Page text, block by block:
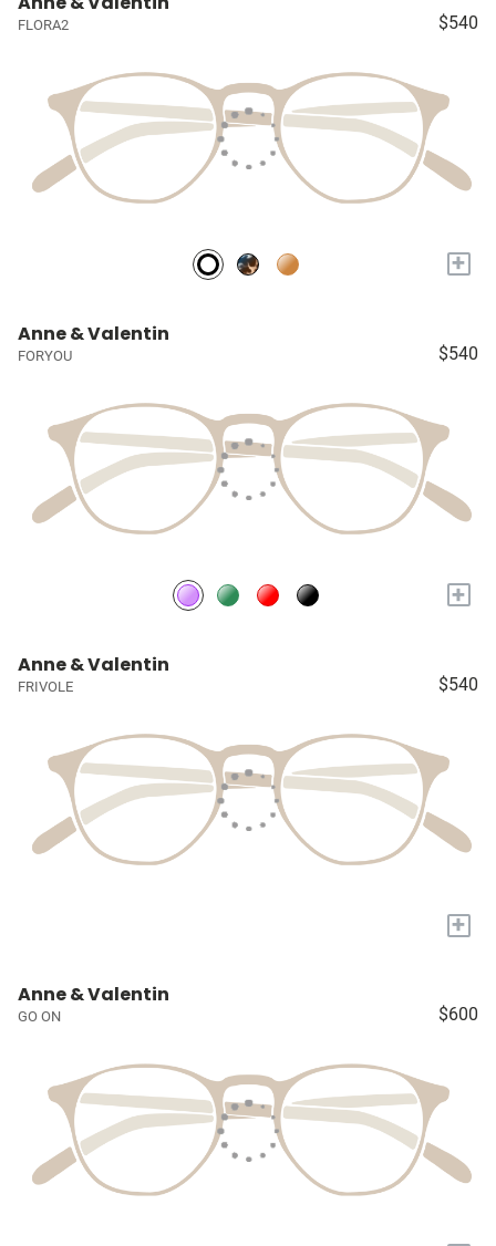
FLORA2 $540
+
Anne & Valentin
FORYOU $540
+
Anne & Valentin
FRIVOLE $540
+
Anne & Valentin
GO ON $600